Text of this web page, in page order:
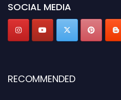
SOCIAL MEDIA
RECOMMENDED